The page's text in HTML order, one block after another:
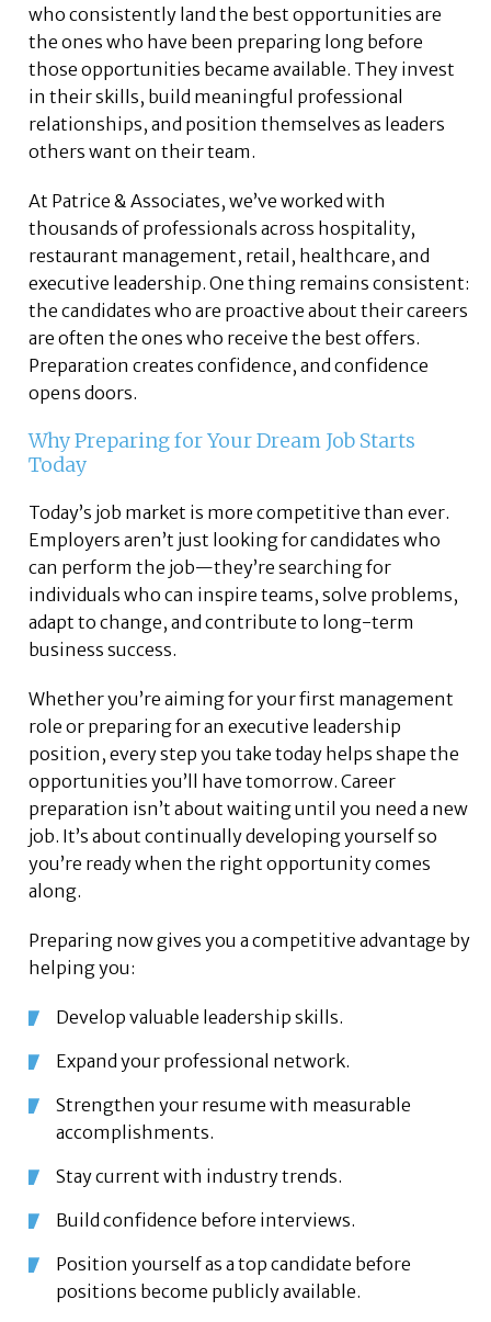
who consistently land the best opportunities are
the ones who have been preparing long before
those opportunities became available. They invest
in their skills, build meaningful professional
relationships, and position themselves as leaders
others want on their team.
At Patrice & Associates, we’ve worked with
thousands of professionals across hospitality,
restaurant management, retail, healthcare, and
executive leadership. One thing remains consistent:
the candidates who are proactive about their careers
are often the ones who receive the best offers.
Preparation creates confidence, and confidence
opens doors.
Why Preparing for Your Dream Job Starts
Today
Today’s job market is more competitive than ever.
Employers aren’t just looking for candidates who
can perform the job—they’re searching for
individuals who can inspire teams, solve problems,
adapt to change, and contribute to long-term
business success.
Whether you’re aiming for your first management
role or preparing for an executive leadership
position, every step you take today helps shape the
opportunities you’ll have tomorrow. Career
preparation isn’t about waiting until you need a new
job. It’s about continually developing yourself so
you’re ready when the right opportunity comes
along.
Preparing now gives you a competitive advantage by
helping you:
Develop valuable leadership skills.
Expand your professional network.
Strengthen your resume with measurable
accomplishments.
Stay current with industry trends.
Build confidence before interviews.
Position yourself as a top candidate before
positions become publicly available.